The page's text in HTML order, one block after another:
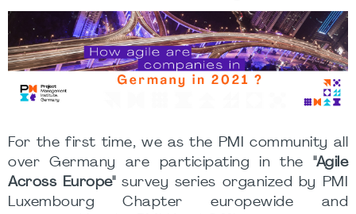
For the first time, we as the PMI community all
over Germany are participating in the "Agile
Across Europe"survey series organized by PMI
Luxembourg Chapter europewide and